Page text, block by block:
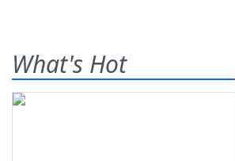
What's Hot